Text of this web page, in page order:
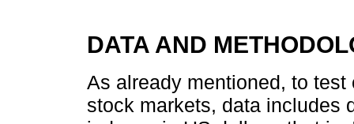
DATA AND
As already mentioned, to
stock markets, data includes